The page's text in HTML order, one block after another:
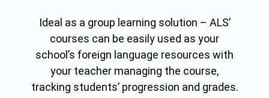
Ideal as a group learning solution – ALS’
courses can be easily used as your
school’s foreign language resources with
your teacher managing the course,
tracking students’ progression and grades.